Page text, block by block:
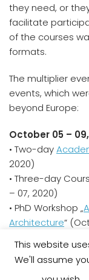
they need, or
facilitate
of the courses
formats.
The multiplier
events, which
beyond Europe:
October 05 –
• Two-day
2020)
• Three-day
– 07, 2020)
• PhD Workshop „
Architecture“
This website
We'll assume